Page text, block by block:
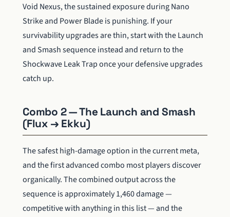
Void Nexus, the sustained exposure during Nano
Strike and Power Blade is punishing. If your
survivability upgrades are thin, start with the Launch
and Smash sequence instead and return to the
Shockwave Leak Trap once your defensive upgrades
catch up.
Combo 2 — The Launch and Smash
(Flux → Ekku)
The safest high-damage option in the current meta,
and the first advanced combo most players discover
organically. The combined output across the
sequence is approximately 1,460 damage —
competitive with anything in this list — and the